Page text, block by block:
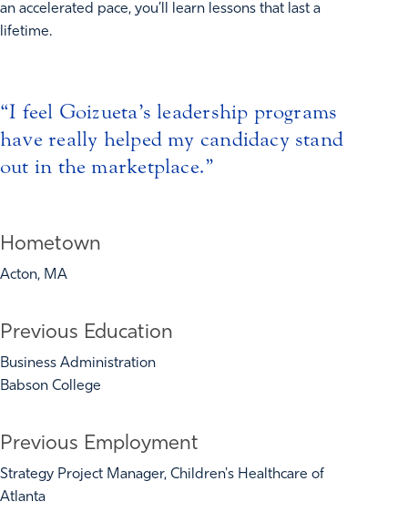
an accelerated pace, you’ll learn lessons that last a
lifetime.
I feel Goizueta’s leadership programs
have really helped my candidacy stand
out in the marketplace.
Hometown
Acton, MA
Previous Education
Business Administration
Babson College
Previous Employment
Strategy Project Manager, Children's Healthcare of
Atlanta